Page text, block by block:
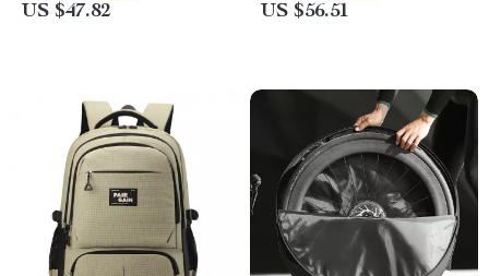
US $47.82 US $56.51